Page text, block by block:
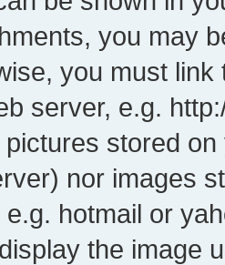
you may
you must
server, e.g.
stored
nor images
hotmail or
the image